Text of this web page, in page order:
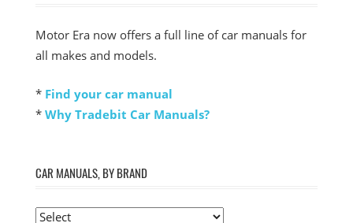
Motor Era now offers a full line of car manuals for
all makes and models.
* Find your car manual
* Why Tradebit Car Manuals?
CAR MANUALS, BY BRAND